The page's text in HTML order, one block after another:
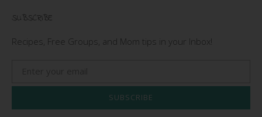
SUBSCRIBE
Recipes, Free Groups, and Mom tips in your Inbox!
SUBSCRIBE